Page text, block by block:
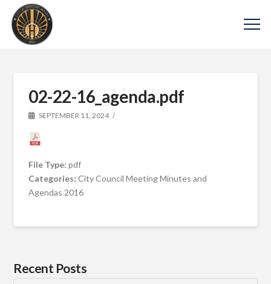
02-22-16_agenda.pdf
SEPTEMBER 11, 2024
File Type:pdf
Categories:City Council Meeting Minutes and
Agendas 2016
Recent Posts